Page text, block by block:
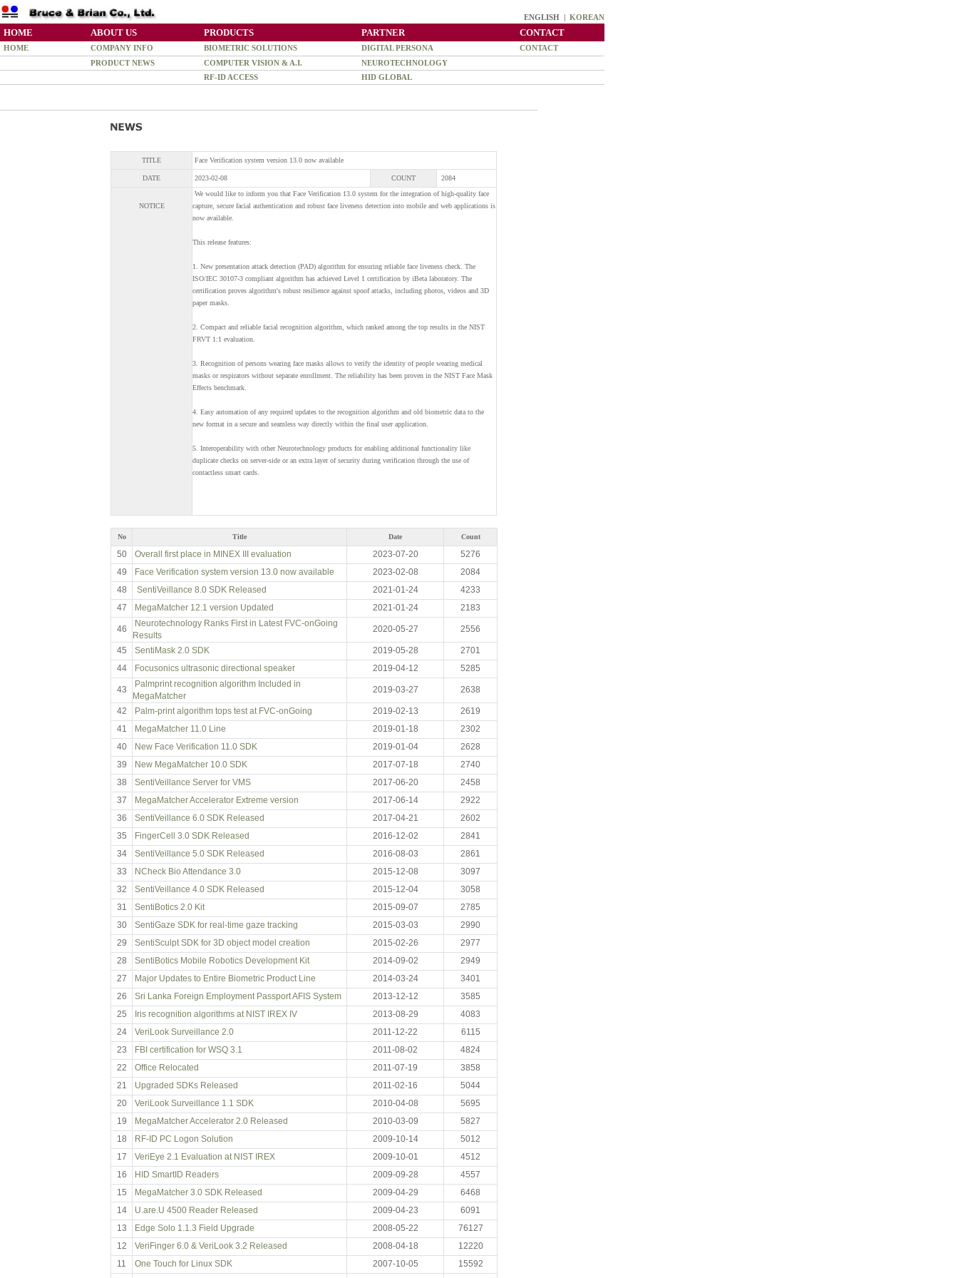
ENGLISH | KOREAN
HOME ABOUT US PRODUCTS PARTNER CONTACT
HOME COMPANY INFO BIOMETRIC SOLUTIONS DIGITAL PERSONA
CONTACT
PRODUCT NEWS
COMPUTER VISION & A.I.
NEUROTECHNOLOGY
RF-ID ACCESS
HID GLOBAL
TITLE Face Verification system version 13.0 now available
DATE 2023-02-08 COUNT 2084
NOTICE
We would like to inform you that Face Verification 13.0 system for the integration of high-quality face
capture, secure facial authentication and robust face liveness detection into mobile and web applications is
now available.
This release features:
1. New presentation attack detection (PAD) algorithm for ensuring reliable face liveness check. The
ISO/IEC 30107-3 compliant algorithm has achieved Level 1 certification by iBeta laboratory. The
certification proves algorithm's robust resilience against spoof attacks, including photos, videos and 3D
paper masks.
2. Compact and reliable facial recognition algorithm, which ranked among the top results in the NIST
FRVT 1:1 evaluation.
3. Recognition of persons wearing face masks allows to verify the identity of people wearing medical
masks or respirators without separate enrollment. The reliability has been proven in the NIST Face Mask
Effects benchmark.
4. Easy automation of any required updates to the recognition algorithm and old biometric data to the
new format in a secure and seamless way directly within the final user application.
5. Interoperability with other Neurotechnology products for enabling additional functionality like
duplicate checks on server-side or an extra layer of security during verification through the use of
contactless smart cards.
No Title Date Count
50 Overall first place in MINEX III evaluation 2023-07-20
5276
49
Face Verification system version 13.0 now available 2023-02-08
2084
48
SentiVeillance 8.0 SDK Released 2021-01-24
4233
47
MegaMatcher 12.1 version Updated 2021-01-24 2183
46
Neurotechnology Ranks First in Latest FVC-onGoing
Results
2020-05-27 2556
45 SentiMask 2.0 SDK 2019-05-28
2701
44
Focusonics ultrasonic directional speaker 2019-04-12 5285
43
Palmprint recognition algorithm Included in
MegaMatcher
2019-03-27 2638
42 Palm-print algorithm tops test at FVC-onGoing 2019-02-13
2619
41
MegaMatcher 11.0 Line 2019-01-18
2302
40
New Face Verification 11.0 SDK 2019-01-04
2628
39
New MegaMatcher 10.0 SDK 2017-07-18
2740
38
SentiVeillance Server for VMS 2017-06-20
2458
37
MegaMatcher Accelerator Extreme version 2017-06-14
2922
36
SentiVeillance 6.0 SDK Released 2017-04-21
2602
35
FingerCell 3.0 SDK Released 2016-12-02
2841
34
SentiVeillance 5.0 SDK Released 2016-08-03
2861
33
NCheck Bio Attendance 3.0 2015-12-08
3097
32
SentiVeillance 4.0 SDK Released 2015-12-04
3058
31
SentiBotics 2.0 Kit 2015-09-07
2785
30
SentiGaze SDK for real-time gaze tracking 2015-03-03
2990
29
SentiSculpt SDK for 3D object model creation 2015-02-26
2977
28
SentiBotics Mobile Robotics Development Kit 2014-09-02
2949
27
Major Updates to Entire Biometric Product Line 2014-03-24
3401
26
Sri Lanka Foreign Employment Passport AFIS System 2013-12-12
3585
25
Iris recognition algorithms at NIST IREX IV 2013-08-29
4083
24
VeriLook Surveillance 2.0 2011-12-22
6115
23
FBI certification for WSQ 3.1 2011-08-02
4824
22
Office Relocated 2011-07-19
3858
21
Upgraded SDKs Released 2011-02-16
5044
20
VeriLook Surveillance 1.1 SDK 2010-04-08
5695
19
MegaMatcher Accelerator 2.0 Released 2010-03-09
5827
18
RF-ID PC Logon Solution 2009-10-14
5012
17
VeriEye 2.1 Evaluation at NIST IREX 2009-10-01
4512
16
HID SmartID Readers 2009-09-28
4557
15
MegaMatcher 3.0 SDK Released 2009-04-29
6468
14
U.are.U 4500 Reader Released 2009-04-23
6091
13
Edge Solo 1.1.3 Field Upgrade 2008-05-22
76127
12
VeriFinger 6.0 & VeriLook 3.2 Released 2008-04-18
12220
11
One Touch for Linux SDK 2007-10-05
15592